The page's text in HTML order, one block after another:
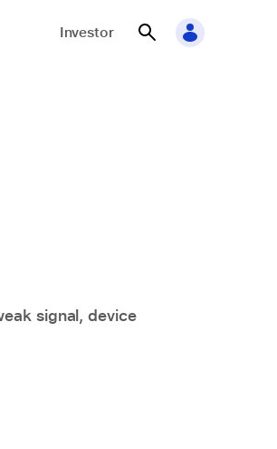
Investor
signal, device